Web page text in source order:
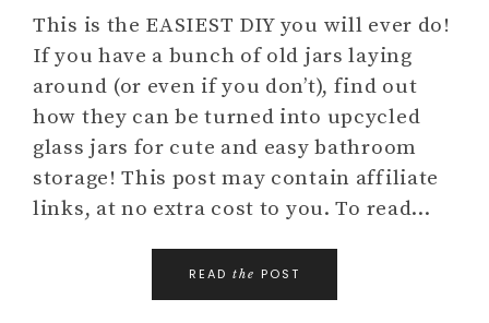
This is the EASIEST DIY you will ever do!
If you have a bunch of old jars laying
around (or even if you don’t), find out
how they can be turned into upcycled
glass jars for cute and easy bathroom
storage! This post may contain affiliate
links, at no extra cost to you. To read…
READ the POST